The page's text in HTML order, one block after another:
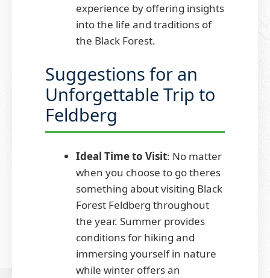
experience by offering insights
into the life and traditions of
the Black Forest.
Suggestions for an
Unforgettable Trip to
Feldberg
Ideal Time to Visit: No matter
when you choose to go theres
something about visiting Black
Forest Feldberg throughout
the year. Summer provides
conditions for hiking and
immersing yourself in nature
while winter offers an